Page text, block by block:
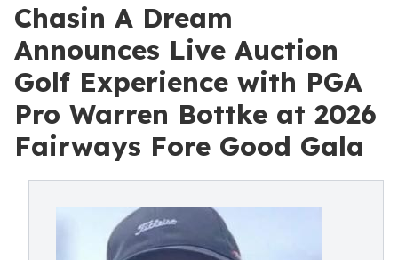
Chasin A Dream
Announces Live Auction
Golf Experience with PGA
Pro Warren Bottke at 2026
Fairways Fore Good Gala